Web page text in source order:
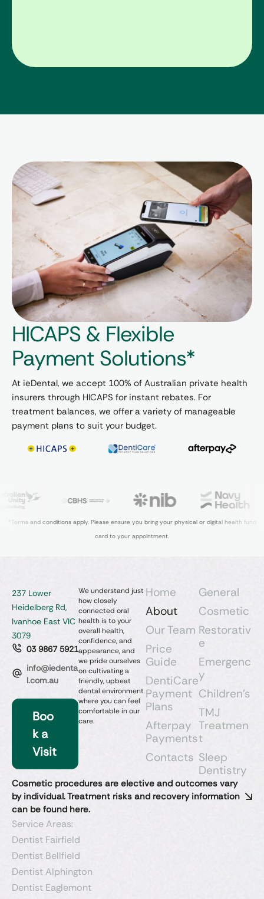
HICAPS & Flexible
Payment Solutions*
At ieDental, we accept 100% of Australian private health
insurers through HICAPS for instant rebates. For
treatment balances, we offer a variety of manageable
payment plans to suit your budget.
*Terms and conditions apply. Please ensure you bring your physical or digital health fund
card to your appointment.
Home
About
Our Team
Price
Guide
DentiCare
Payment
Plans
Afterpay
Payments
Contacts
General
Cosmetic
Restorativ
e
Emergenc
y
Children’s
TMJ
Treatmen
t
Sleep
Dentistry​
We understand just
how closely
connected oral
health is to your
overall health,
confidence, and
appearance, and
we pride ourselves
on cultivating a
friendly, upbeat
dental environment
where you can feel
comfortable in our
care.
237 Lower
Heidelberg Rd,
Ivanhoe East VIC
3079
03 9867 5921
info@iedenta
l.com.au
Boo
k a
Visit
Cosmetic procedures are elective and outcomes vary
by individual. Treatment risks and recovery information
can be found here.
Service Areas:
Dentist Fairfield
Dentist Bellfield
Dentist Alphington
Dentist Eaglemont